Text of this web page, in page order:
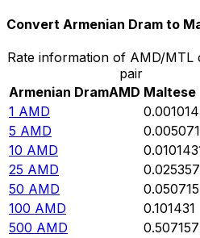
Convert Armenian Dram to
Rate information of AMD/MTL
pair
Armenian DramAMD Maltese
1 AMD
5 AMD
10 AMD
25 AMD
50 AMD
100 AMD 0.101431
500 AMD 0.507157